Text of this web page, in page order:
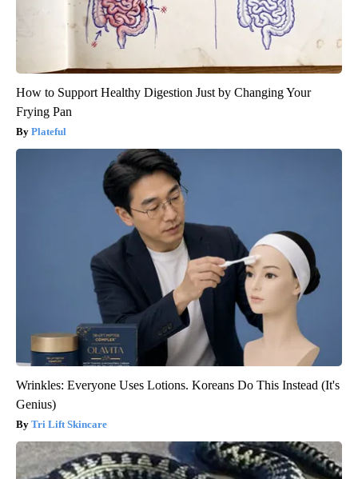
How to Support Healthy Digestion Just by Changing Your
Frying Pan
Plateful
Wrinkles: Everyone Uses Lotions. Koreans Do This Instead (It's
Genius)
Tri Lift Skincare